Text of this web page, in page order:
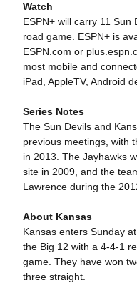
Watch
ESPN+ will carry 11
road game. ESPN+ is
ESPN.com or
most mobile and
iPad, AppleTV, Android
Series Notes
The Sun Devils and
previous meetings, with
in 2013. The Jayhawks
site in 2009, and the
Lawrence during the
About Kansas
Kansas enters Sunday
the Big 12 with a 4-4-1
game. They have won
three straight.